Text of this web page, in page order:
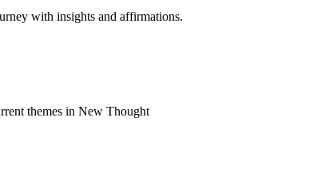
with insights and affirmations.
themes in New Thought